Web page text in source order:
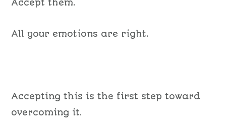
Accept them.
All your emotions are right.
Accepting this is the first step toward
overcoming it.